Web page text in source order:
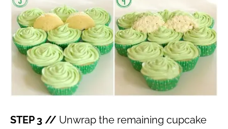
STEP 3 // Unwrap the remaining cupcake